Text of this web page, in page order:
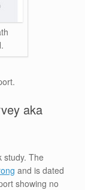
aka
study. The
and is dated
showing no